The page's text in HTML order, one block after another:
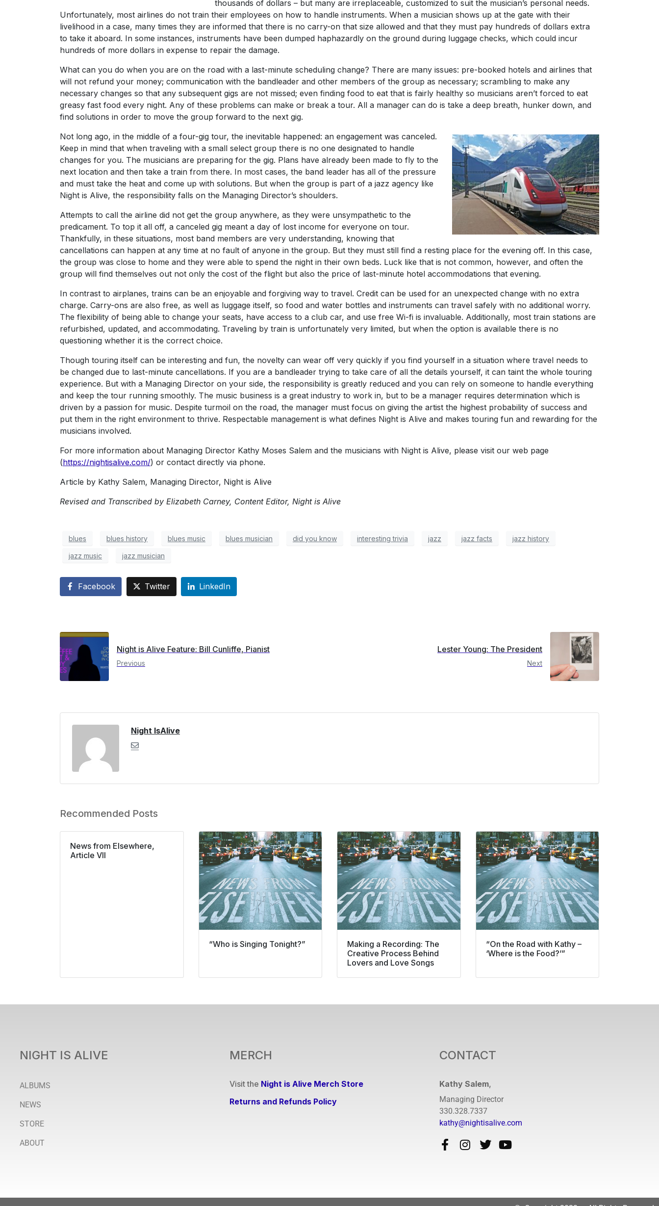
thousands of dollars – but many are irreplaceable, customized to suit the musician’s personal needs.
Unfortunately, most airlines do not train their employees on how to handle instruments. When a musician shows up at the gate with their
livelihood in a case, many times they are informed that there is no carry-on that size allowed and that they must pay hundreds of dollars extra
to take it aboard. In some instances, instruments have been dumped haphazardly on the ground during luggage checks, which could incur
hundreds of more dollars in expense to repair the damage.
What can you do when you are on the road with a last-minute scheduling change? There are many issues: pre-booked hotels and airlines that
will not refund your money; communication with the bandleader and other members of the group as necessary; scrambling to make any
necessary changes so that any subsequent gigs are not missed; even finding food to eat that is fairly healthy so musicians aren’t forced to eat
greasy fast food every night. Any of these problems can make or break a tour. All a manager can do is take a deep breath, hunker down, and
find solutions in order to move the group forward to the next gig.
Not long ago, in the middle of a four-gig tour, the inevitable happened: an engagement was canceled.
Keep in mind that when traveling with a small select group there is no one designated to handle
changes for you. The musicians are preparing for the gig. Plans have already been made to fly to the
next location and then take a train from there. In most cases, the band leader has all of the pressure
and must take the heat and come up with solutions. But when the group is part of a jazz agency like
Night is Alive, the responsibility falls on the Managing Director’s shoulders.
Attempts to call the airline did not get the group anywhere, as they were unsympathetic to the
predicament. To top it all off, a canceled gig meant a day of lost income for everyone on tour.
Thankfully, in these situations, most band members are very understanding, knowing that
cancellations can happen at any time at no fault of anyone in the group. But they must still find a resting place for the evening off. In this case,
the group was close to home and they were able to spend the night in their own beds. Luck like that is not common, however, and often the
group will find themselves out not only the cost of the flight but also the price of last-minute hotel accommodations that evening.
In contrast to airplanes, trains can be an enjoyable and forgiving way to travel. Credit can be used for an unexpected change with no extra
charge. Carry-ons are also free, as well as luggage itself, so food and water bottles and instruments can travel safely with no additional worry.
The flexibility of being able to change your seats, have access to a club car, and use free Wi-fi is invaluable. Additionally, most train stations are
refurbished, updated, and accommodating. Traveling by train is unfortunately very limited, but when the option is available there is no
questioning whether it is the correct choice.
Though touring itself can be interesting and fun, the novelty can wear off very quickly if you find yourself in a situation where travel needs to
be changed due to last-minute cancellations. If you are a bandleader trying to take care of all the details yourself, it can taint the whole touring
experience. But with a Managing Director on your side, the responsibility is greatly reduced and you can rely on someone to handle everything
and keep the tour running smoothly. The music business is a great industry to work in, but to be a manager requires determination which is
driven by a passion for music. Despite turmoil on the road, the manager must focus on giving the artist the highest probability of success and
put them in the right environment to thrive. Respectable management is what defines Night is Alive and makes touring fun and rewarding for the
musicians involved.
For more information about Managing Director Kathy Moses Salem and the musicians with Night is Alive, please visit our web page
(https://nightisalive.com/) or contact directly via phone.
Article by Kathy Salem, Managing Director, Night is Alive
Revised and Transcribed by Elizabeth Carney, Content Editor, Night is Alive
blues blues history blues music blues musician did you know interesting trivia jazz jazz facts jazz history
jazz music jazz musician
Facebook Twitter LinkedIn
Night is Alive Feature: Bill Cunliffe, Pianist
Previous
Lester Young: The President
Next
Night IsAlive
Recommended Posts
News from Elsewhere,
Article VII
“Who is Singing Tonight?”
Making a Recording: The
Creative Process Behind
Lovers and Love Songs
“On the Road with Kathy –
‘Where is the Food?’”
NIGHT IS ALIVE
ALBUMS
NEWS
STORE
ABOUT
MERCH
Visit the Night is Alive Merch Store
Returns and Refunds Policy
CONTACT
Kathy Salem,
Managing Director
330.328.7337
kathy@nightisalive.com